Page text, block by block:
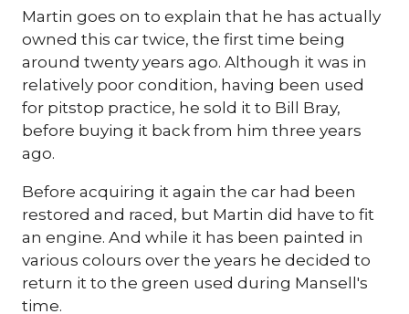
Martin goes on to explain that he has actually
owned this car twice, the first time being
around twenty years ago. Although it was in
relatively poor condition, having been used
for pitstop practice, he sold it to Bill Bray,
before buying it back from him three years
ago.
Before acquiring it again the car had been
restored and raced, but Martin did have to fit
an engine. And while it has been painted in
various colours over the years he decided to
return it to the green used during Mansell's
time.